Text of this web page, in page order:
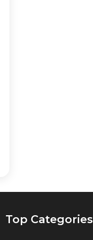
Top Categories